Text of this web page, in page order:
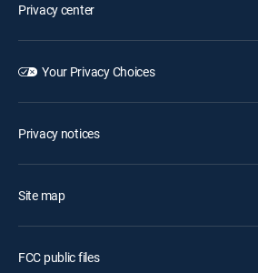
Privacy center
Your Privacy Choices
Privacy notices
Site map
FCC public files